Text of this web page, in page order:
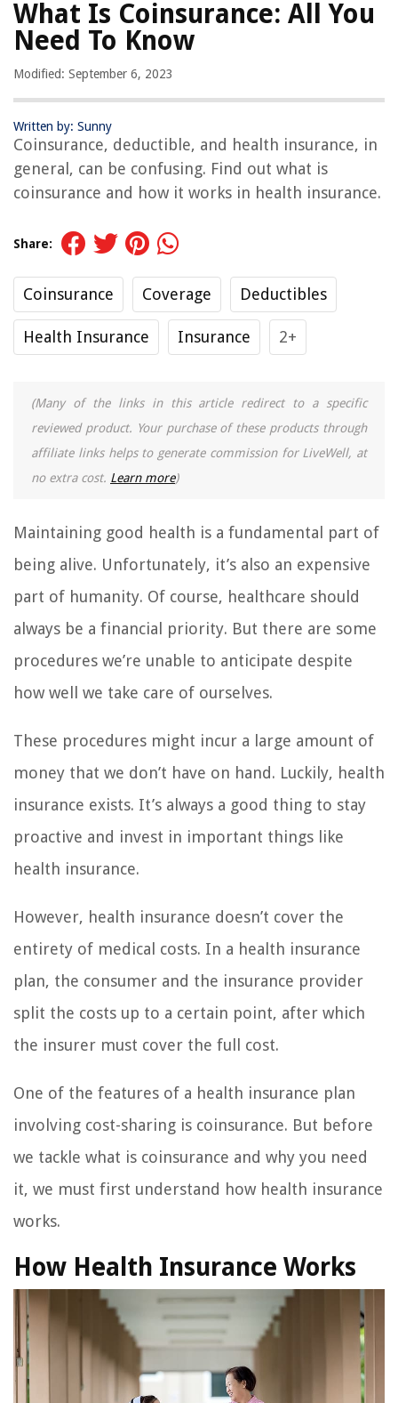
What Is Coinsurance: All You
Need To Know
Modified: September 6, 2023
Written by: Sunny
Coinsurance, deductible, and health insurance, in
general, can be confusing. Find out what is
coinsurance and how it works in health insurance.
Share:
Coinsurance Coverage Deductibles
Health Insurance Insurance 2+
(Many of the links in this article redirect to a specific
reviewed product. Your purchase of these products through
affiliate links helps to generate commission for LiveWell, at
no extra cost. Learn more)
Maintaining good health is a fundamental part of
being alive. Unfortunately, it’s also an expensive
part of humanity. Of course, healthcare should
always be a financial priority. But there are some
procedures we’re unable to anticipate despite
how well we take care of ourselves.
These procedures might incur a large amount of
money that we don’t have on hand. Luckily, health
insurance exists. It’s always a good thing to stay
proactive and invest in important things like
health insurance.
However, health insurance doesn’t cover the
entirety of medical costs. In a health insurance
plan, the consumer and the insurance provider
split the costs up to a certain point, after which
the insurer must cover the full cost.
One of the features of a health insurance plan
involving cost-sharing is coinsurance. But before
we tackle what is coinsurance and why you need
it, we must first understand how health insurance
works.
How Health Insurance Works